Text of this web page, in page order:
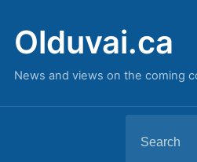
Olduvai.ca
News and views on the coming
for: